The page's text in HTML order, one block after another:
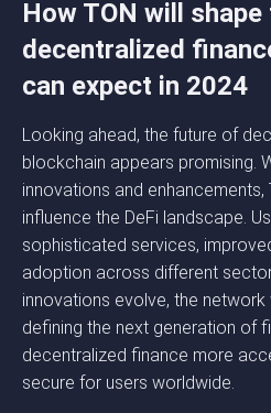
How TON will
decentralized
can expect in 2024
Looking ahead, the future of
blockchain appears promising.
innovations and
influence the DeFi landscape.
sophisticated services,
adoption across different
innovations evolve, the network
defining the next generation of
decentralized finance more
secure for users worldwide.